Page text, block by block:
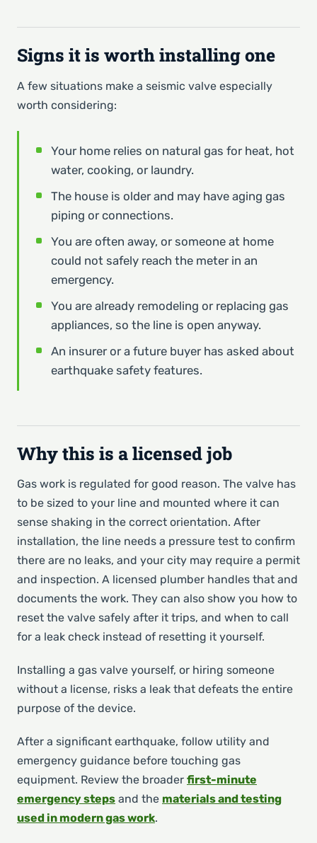
Signs it is worth installing one
A few situations make a seismic valve especially
worth considering:
Your home relies on natural gas for heat, hot
water, cooking, or laundry.
The house is older and may have aging gas
piping or connections.
You are often away, or someone at home
could not safely reach the meter in an
emergency.
You are already remodeling or replacing gas
appliances, so the line is open anyway.
An insurer or a future buyer has asked about
earthquake safety features.
Why this is a licensed job
Gas work is regulated for good reason. The valve has
to be sized to your line and mounted where it can
sense shaking in the correct orientation. After
installation, the line needs a pressure test to confirm
there are no leaks, and your city may require a permit
and inspection. A licensed plumber handles that and
documents the work. They can also show you how to
reset the valve safely after it trips, and when to call
for a leak check instead of resetting it yourself.
Installing a gas valve yourself, or hiring someone
without a license, risks a leak that defeats the entire
purpose of the device.
After a significant earthquake, follow utility and
emergency guidance before touching gas
equipment. Review the broader first-minute
emergency steps and the materials and testing
used in modern gas work.